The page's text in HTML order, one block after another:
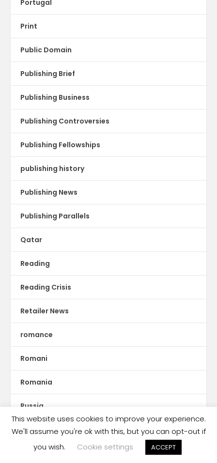
Portugal
Print
Public Domain
Publishing Brief
Publishing Business
Publishing Controversies
Publishing Fellowships
publishing history
Publishing News
Publishing Parallels
Qatar
Reading
Reading Crisis
Retailer News
romance
Romani
Romania
Russia
Rwanda
S.E. Asia
This website uses cookies to improve your experience.
We'll assume you're ok with this, but you can opt-out if
you wish.
Cookie settings ACCEPT